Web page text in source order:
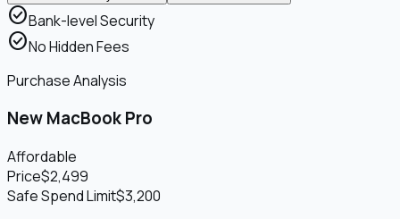
check_circleBank-level Security
check_circleNo Hidden Fees
Purchase Analysis
New MacBook Pro
Affordable
Price$2,499
Safe Spend Limit$3,200